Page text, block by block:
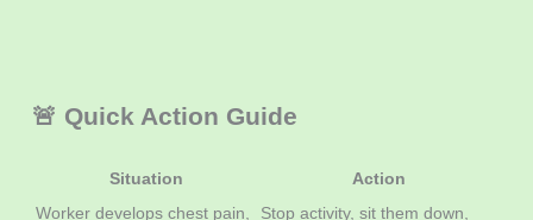
🚨 Quick Action Guide
Situation
Action
Worker develops chest pain,
Stop activity, sit them down,